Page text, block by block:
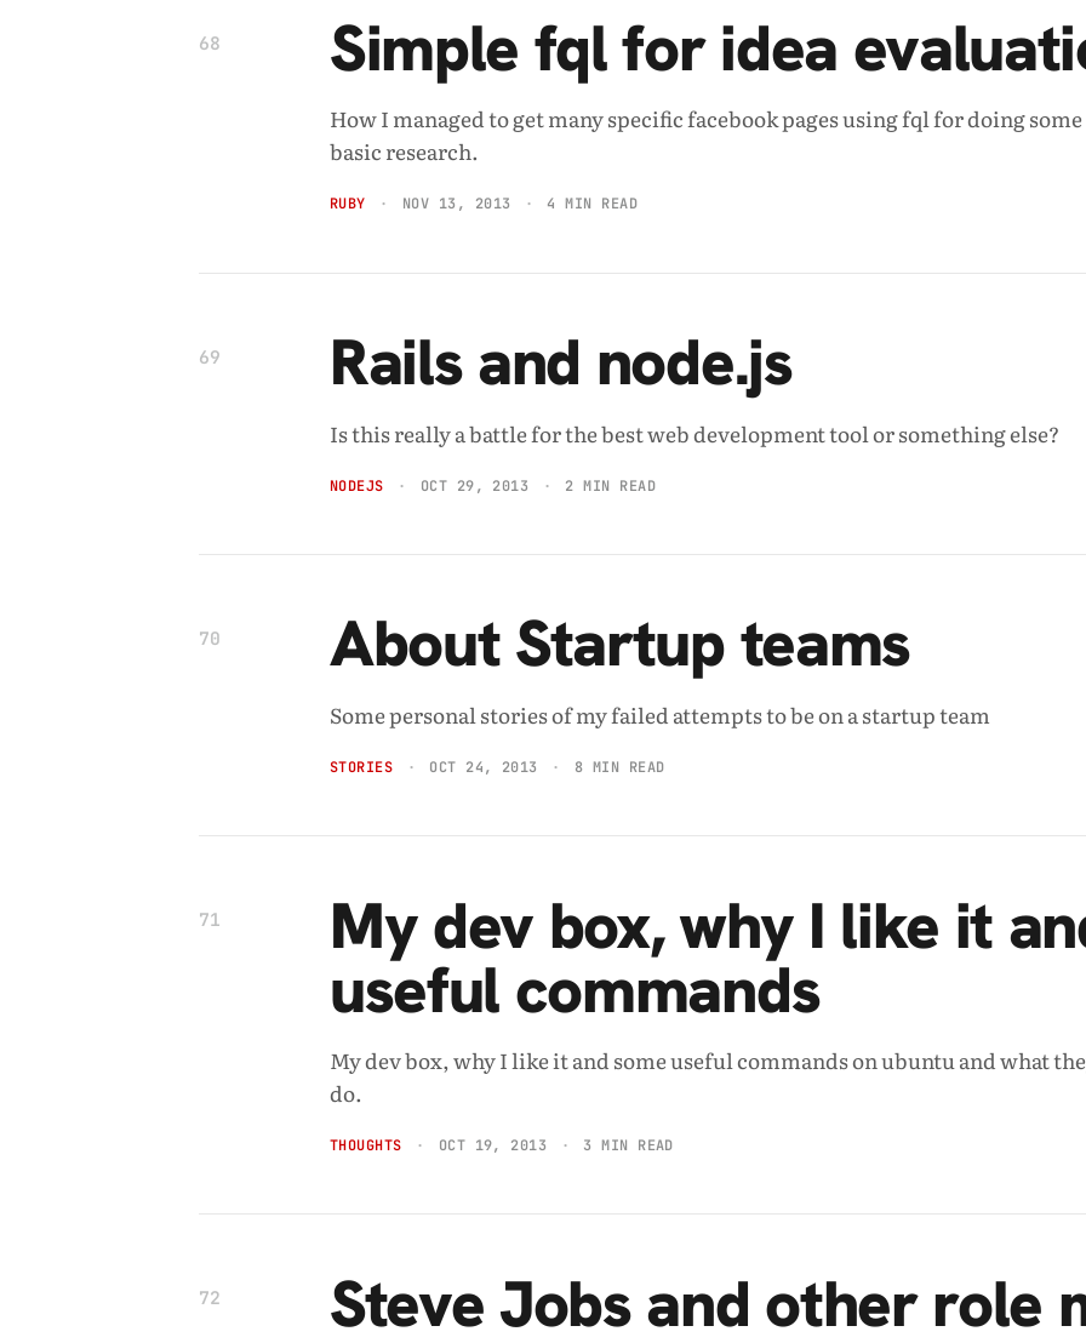
68 Simple fql for idea
How I managed to get many specific facebook pages using fql for doing some
basic research.
RUBY NOV 13, 2013 4 MIN READ
69 Rails and node.js
Is this really a battle for the best web development tool or something else?
NODEJS OCT 29, 2013 2 MIN READ
70 About Startup teams
Some personal stories of my failed attempts to be on a startup team
STORIES OCT 24, 2013 8 MIN READ
71 My dev box, why I like it
useful commands
My dev box, why I like it and some useful commands on ubuntu and what
do.
THOUGHTS OCT 19, 2013 3 MIN READ
72 Steve Jobs and other role